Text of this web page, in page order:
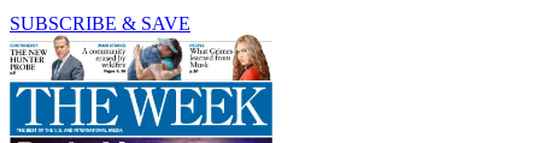
SUBSCRIBE & SAVE